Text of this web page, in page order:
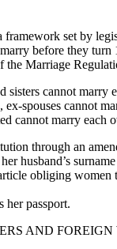
framework set by
before they
Marriage
sisters cannot marry
spouses cannot
cannot marry each
through an
husband’s
obliging
her passport.
AND